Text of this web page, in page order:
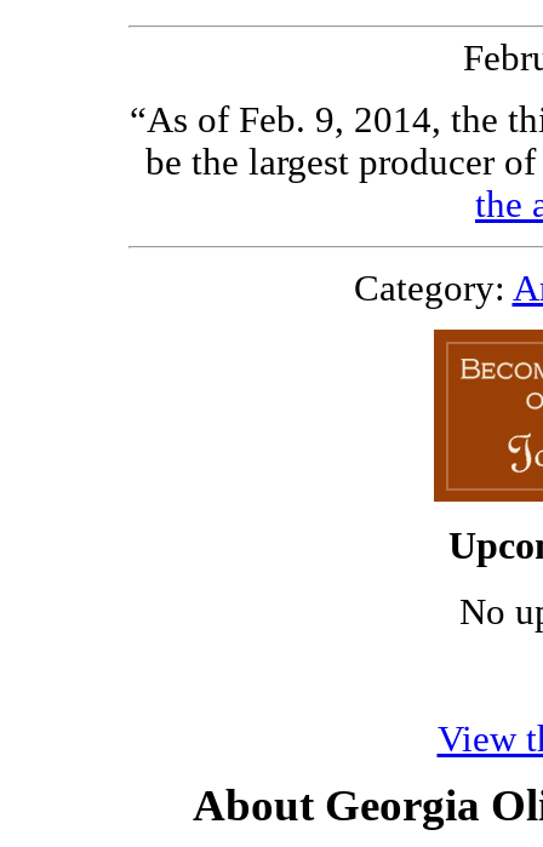
“As of Feb. 9, 2014, the
be the largest producer
the
Category:
No
View
About Georgia